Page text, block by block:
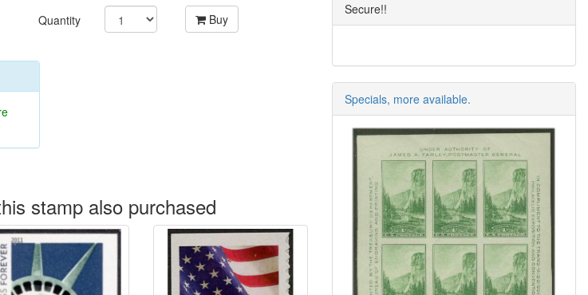
Quantity Buy
stamp also purchased
Secure!!
Specials, more available.